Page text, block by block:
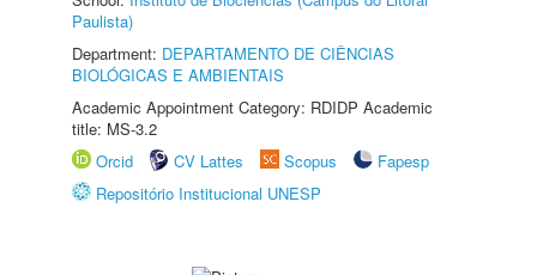
Paulista)
Department: DEPARTAMENTO DE CIÊNCIAS
BIOLÓGICAS E AMBIENTAIS
Academic Appointment Category: RDIDP Academic
title: MS-3.2
Orcid
CV Lattes Scopus
Fapesp
Repositório Institucional UNESP